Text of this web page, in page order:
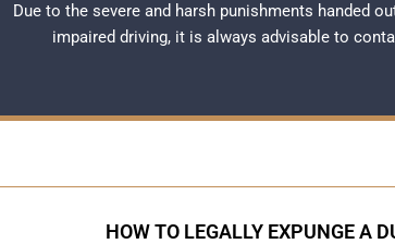
Due to the severe and harsh punishments handed
impaired driving, it is always advisable to
HOW TO LEGALLY EXPUNGE A